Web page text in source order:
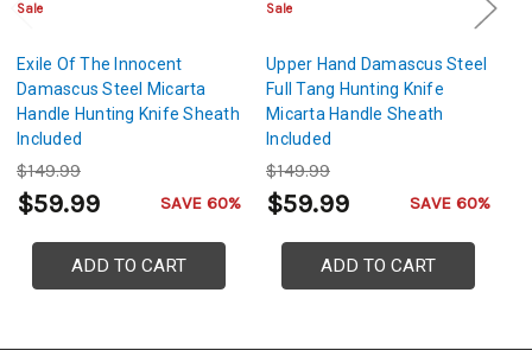
Sale
Exile Of The Innocent
Damascus Steel Micarta
Handle Hunting Knife Sheath
Included
$149.99
$59.99 SAVE 60%
ADD TO CART
Sale
Upper Hand Damascus Steel
Full Tang Hunting Knife
Micarta Handle Sheath
Included
$149.99
$59.99 SAVE 60%
ADD TO CART